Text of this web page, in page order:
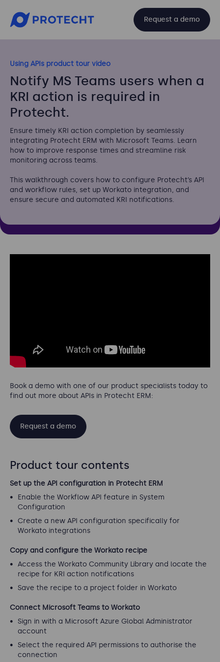
Request a demo
Using APIs product tour video
Notify MS Teams users when a
KRI action is required in
Protecht.
Ensure timely KRI action completion by seamlessly
integrating Protecht ERM with Microsoft Teams. Learn
how to improve response times and streamline risk
monitoring across teams.
This walkthrough covers how to configure Protecht’s API
and workflow rules, set up Workato integration, and
ensure secure and automated KRI notifications.
Book a demo with one of our product specialists today to
find out more about APIs in Protecht ERM:
Request a demo
Product tour contents
Set up the API configuration in Protecht ERM
Enable the Workflow API feature in System
Configuration
Create a new API configuration specifically for
Workato integrations
Copy and configure the Workato recipe
Access the Workato Community Library and locate the
recipe for KRI action notifications
Save the recipe to a project folder in Workato
Connect Microsoft Teams to Workato
Sign in with a Microsoft Azure Global Administrator
account
Select the required API permissions to authorise the
connection